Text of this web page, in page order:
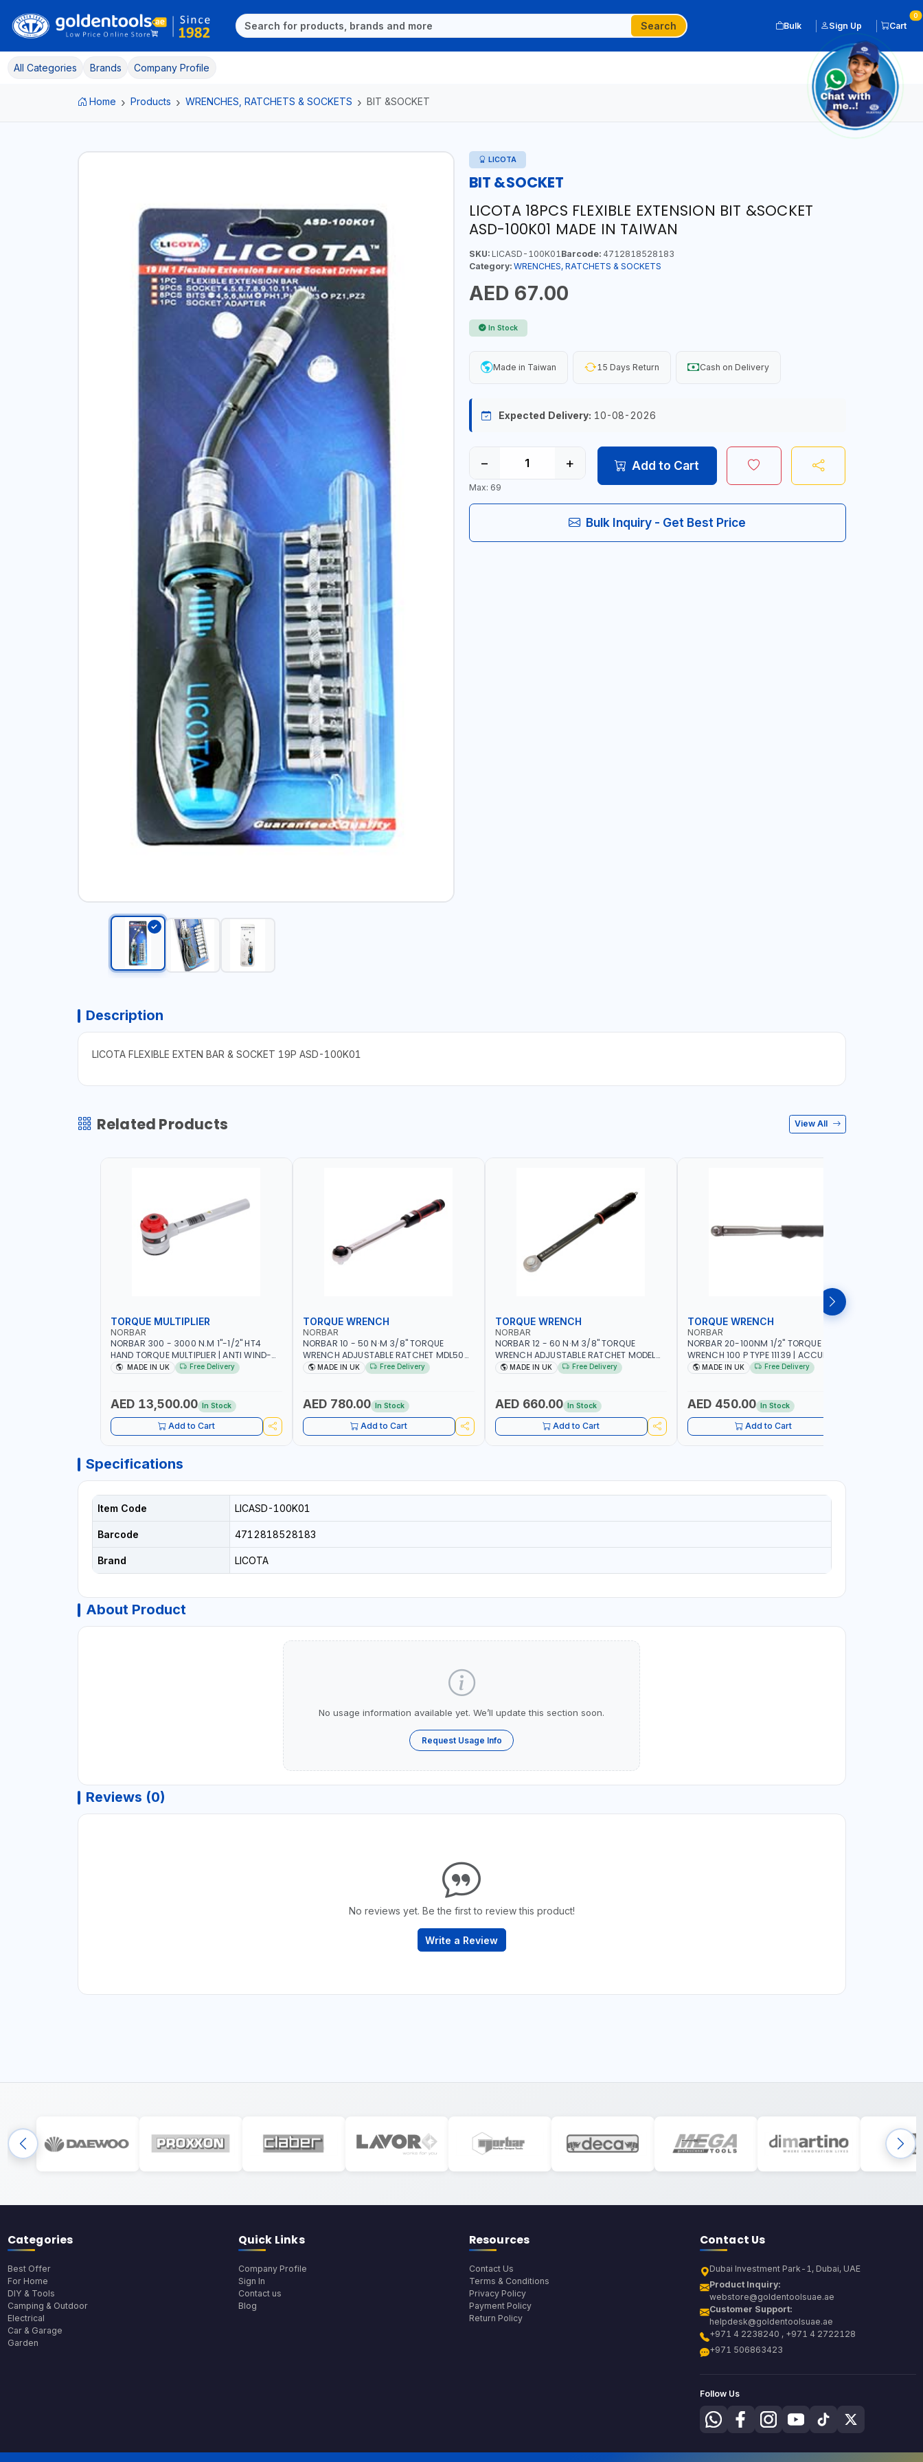
Search Bulk Sign Up Cart
0
All Categories Brands Company Profile
Home Products WRENCHES, RATCHETS & SOCKETS BIT &SOCKET
LICOTA
BIT &SOCKET
LICOTA 18PCS FLEXIBLE EXTENSION BIT &SOCKET
ASD-100K01 MADE IN TAIWAN
SKU:LICASD-100K01 Barcode:4712818528183
Category: WRENCHES, RATCHETS & SOCKETS
AED 67.00
In Stock
Made in Taiwan 15 Days Return Cash on Delivery
Expected Delivery: 10-08-2026
− +
Max: 69
Add to Cart
Bulk Inquiry - Get Best Price
Description
LICOTA FLEXIBLE EXTEN BAR & SOCKET 19P ASD-100K01
Related Products View All
TORQUE MULTIPLIER
NORBAR
NORBAR 300 - 3000 N.M 1"-1/2" HT4
HAND TORQUE MULTIPLIER | ANTI WIND-
UP RATCHET AND STRAIGHT REACTION
MADE IN UK Free Delivery
AED 13,500.00 In Stock
Add to Cart
TORQUE WRENCH
NORBAR
NORBAR 10 - 50 N·M 3/8" TORQUE
WRENCH ADJUSTABLE RATCHET MDL50
15002 | ACCURACY ±3% | MADE IN UK
MADE IN UK Free Delivery
AED 780.00 In Stock
Add to Cart
TORQUE WRENCH
NORBAR
NORBAR 12 - 60 N·M 3/8" TORQUE
WRENCH ADJUSTABLE RATCHET MODEL
60 130101 | ACCURACY ±3% | MADE IN UK
MADE IN UK Free Delivery
AED 660.00 In Stock
Add to Cart
TORQUE WRENCH
NORBAR
NORBAR 20-100NM 1/2" TORQUE
WRENCH 100 P TYPE 11139 | ACCURACY
±3% | PROFESSIONAL PRE-SET
MADE IN UK Free Delivery
AED 450.00 In Stock
Add to Cart
Specifications
Item Code LICASD-100K01
Barcode 4712818528183
Brand LICOTA
About Product
No usage information available yet. We’ll update this section soon.
Request Usage Info
Reviews (0)
No reviews yet. Be the first to review this product!
Write a Review
Categories
Best Offer
For Home
DIY & Tools
Camping & Outdoor
Electrical
Car & Garage
Garden
Quick Links
Company Profile
Sign In
Contact us
Blog
Resources
Contact Us
Terms & Conditions
Privacy Policy
Payment Policy
Return Policy
Contact Us
Dubai Investment Park-1, Dubai, UAE
Product Inquiry:
webstore@goldentoolsuae.ae
Customer Support:
helpdesk@goldentoolsuae.ae
+971 4 2238240 , +971 4 2722128
+971 506863423
Follow Us